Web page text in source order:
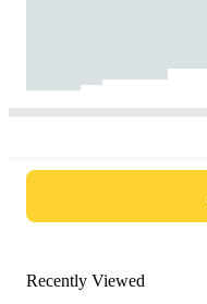
Recently Viewed